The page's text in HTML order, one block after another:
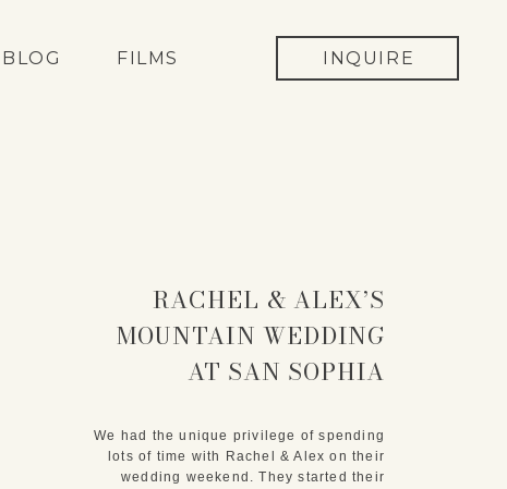
INQUIRE
FILMS
BLOG
We had the unique privilege of spending
lots of time with Rachel & Alex on their
wedding weekend. They started their
RACHEL & ALEX’S
MOUNTAIN WEDDING
AT SAN SOPHIA
TELLURIDE, COLORADO